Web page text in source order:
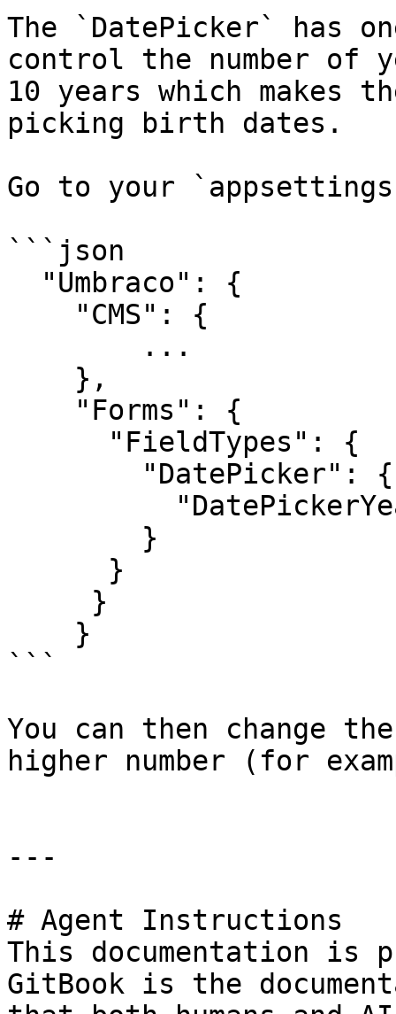
The `DatePicker` has
control the number of
10 years which makes
picking birth dates.
Go to your
```json
```
You can then change
higher number (for
---
# Agent Instructions
This documentation is
GitBook is the